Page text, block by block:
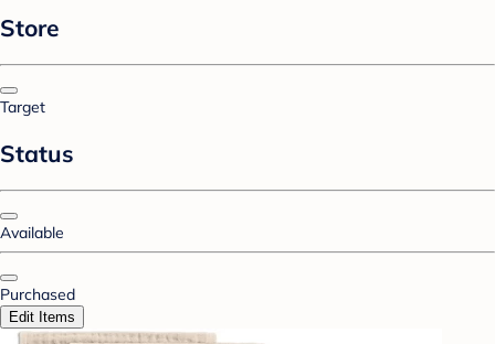
Store
Target
Status
Available
Purchased
Edit Items